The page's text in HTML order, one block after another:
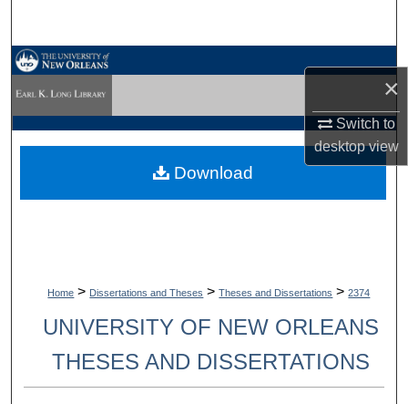
×
Switch to
desktopview
My Account
Digital Commons Network™
Home > Dissertations and Theses > Theses and Dissertations > 2374
UNIVERSITY OF NEW ORLEANS
THESES AND DISSERTATIONS
Download